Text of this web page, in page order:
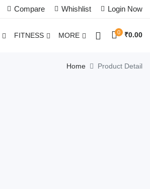
Compare Whishlist Login Now
FITNESS MORE 0 ₹0.00
Home Product Detail